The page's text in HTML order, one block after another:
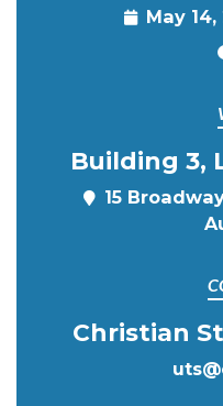
May 14,
Building 3,
15
Christian